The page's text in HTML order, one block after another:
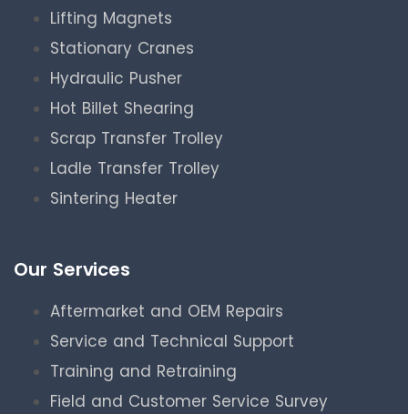
Lifting Magnets
Stationary Cranes
Hydraulic Pusher
Hot Billet Shearing
Scrap Transfer Trolley
Ladle Transfer Trolley
Sintering Heater
Our Services
Aftermarket and OEM Repairs
Service and Technical Support
Training and Retraining
Field and Customer Service Survey